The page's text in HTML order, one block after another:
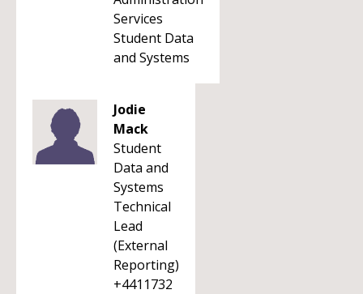
Services
Student Data
and Systems
Jodie
Mack
Student
Data and
Systems
Technical
Lead
(External
Reporting)
+4411732